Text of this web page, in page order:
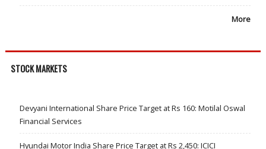
More
STOCK MARKETS
Devyani International Share Price Target at Rs 160: Motilal Oswal
Financial Services
Hyundai Motor India Share Price Target at Rs 2,450: ICICI